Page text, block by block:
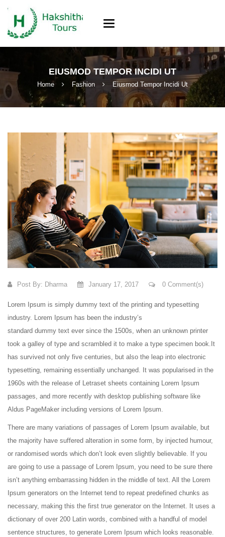
Toggle
navigation
EIUSMOD TEMPOR INCIDI UT
Home Fashion Eiusmod Tempor Incidi Ut
Post By: Dharma January 17, 2017 0 Comment(s)
Lorem Ipsum is simply dummy text of the printing and typesetting
industry. Lorem Ipsum has been the industry’s
standard dummy text ever since the 1500s, when an unknown printer
took a galley of type and scrambled it to make a type specimen book. It
has survived not only five centuries, but also the leap into electronic
typesetting, remaining essentially unchanged. It was popularised in the
1960s with the release of Letraset sheets containing Lorem Ipsum
passages, and more recently with desktop publishing software like
Aldus PageMaker including versions of Lorem Ipsum.
There are many variations of passages of Lorem Ipsum available, but
the majority have suffered alteration in some form, by injected humour,
or randomised words which don’t look even slightly believable. If you
are going to use a passage of Lorem Ipsum, you need to be sure there
isn’t anything embarrassing hidden in the middle of text. All the Lorem
Ipsum generators on the Internet tend to repeat predefined chunks as
necessary, making this the first true generator on the Internet. It uses a
dictionary of over 200 Latin words, combined with a handful of model
sentence structures, to generate Lorem Ipsum which looks reasonable.